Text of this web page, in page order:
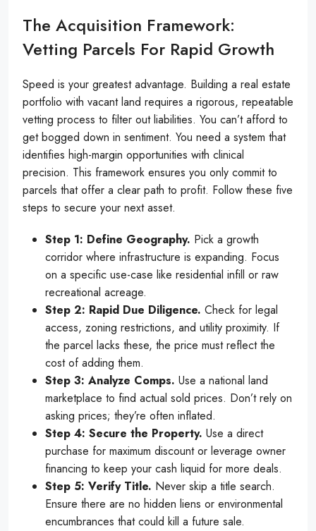
The Acquisition Framework:
Vetting Parcels For Rapid Growth
Speed is your greatest advantage. Building a real estate
portfolio with vacant land requires a rigorous, repeatable
vetting process to filter out liabilities. You can’t afford to
get bogged down in sentiment. You need a system that
identifies high-margin opportunities with clinical
precision. This framework ensures you only commit to
parcels that offer a clear path to profit. Follow these five
steps to secure your next asset.
Step 1: Define Geography. Pick a growth
corridor where infrastructure is expanding. Focus
on a specific use-case like residential infill or raw
recreational acreage.
Step 2: Rapid Due Diligence. Check for legal
access, zoning restrictions, and utility proximity. If
the parcel lacks these, the price must reflect the
cost of adding them.
Step 3: Analyze Comps. Use a national land
marketplace to find actual sold prices. Don’t rely on
asking prices; they’re often inflated.
Step 4: Secure the Property. Use a direct
purchase for maximum discount or leverage owner
financing to keep your cash liquid for more deals.
Step 5: Verify Title. Never skip a title search.
Ensure there are no hidden liens or environmental
encumbrances that could kill a future sale.